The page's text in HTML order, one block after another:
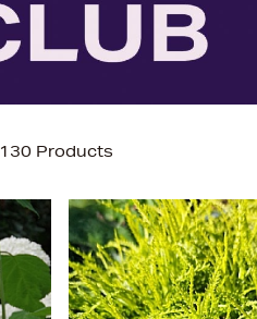
130 Products